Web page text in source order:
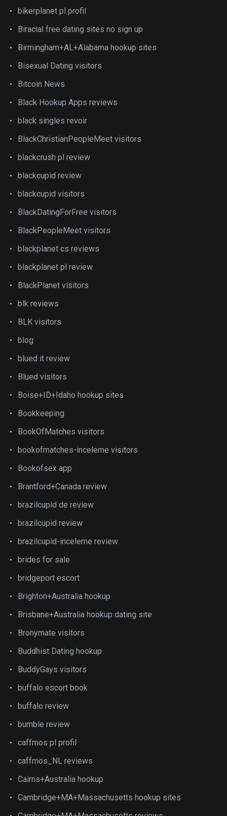
bikerplanet pl profil
Biracial free dating sites no sign up
Birmingham+AL+Alabama hookup sites
Bisexual Dating visitors
Bitcoin News
Black Hookup Apps reviews
black singles revoir
BlackChristianPeopleMeet visitors
blackcrush pl review
blackcupid review
blackcupid visitors
BlackDatingForFree visitors
BlackPeopleMeet visitors
blackplanet cs reviews
blackplanet pl review
BlackPlanet visitors
blk reviews
BLK visitors
blog
blued it review
Blued visitors
Boise+ID+Idaho hookup sites
Bookkeeping
BookOfMatches visitors
bookofmatches-inceleme visitors
Bookofsex app
Brantford+Canada review
brazilcupid de review
brazilcupid review
brazilcupid-inceleme review
brides for sale
bridgeport escort
Brighton+Australia hookup
Brisbane+Australia hookup dating site
Bronymate visitors
Buddhist Dating hookup
BuddyGays visitors
buffalo escort book
buffalo review
bumble review
caffmos pl profil
caffmos_NL reviews
Cairns+Australia hookup
Cambridge+MA+Massachusetts hookup sites